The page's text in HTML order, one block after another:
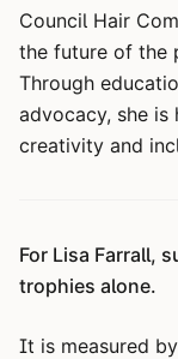
Council Hair
the future of the
Through
advocacy, she is
creativity and
For Lisa Farrall,
trophies alone.
It is measured